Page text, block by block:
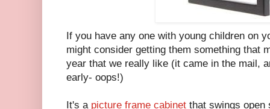
If you have any one with young children on
might consider getting them something that
year that we really like (it came in the mail,
early- oops!)
It's a picture frame cabinet that swings open